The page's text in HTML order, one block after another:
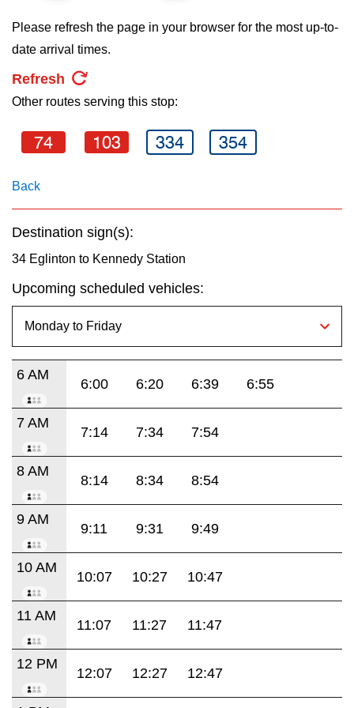
My TTC e-Services
Translate
Please refresh the page in your browser for the most up-to-
date arrival times.
Refresh
Other routes serving this stop:
74 103 334 354
Back
Destination sign(s):
34 Eglinton to Kennedy Station
Upcoming scheduled vehicles:
6 AM
6:00 6:20 6:39 6:55
7 AM
7:14 7:34 7:54
8 AM
8:14 8:34 8:54
9 AM
9:11 9:31 9:49
10 AM
10:07 10:27 10:47
11 AM
11:07 11:27 11:47
12 PM
12:07 12:27 12:47